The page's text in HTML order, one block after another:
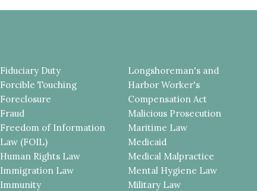
Fiduciary Duty
Forcible Touching
Foreclosure
Fraud
Freedom of Information
Law (FOIL)
Human Rights Law
Immigration Law
Immunity
Longshoreman's and
Harbor Worker's
Compensation Act
Malicious Prosecution
Maritime Law
Medicaid
Medical Malpractice
Mental Hygiene Law
Military Law